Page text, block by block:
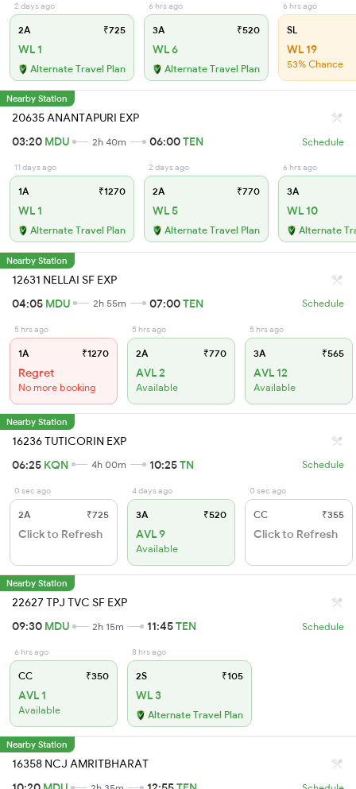
2 days ago
2A ₹725
WL 1
Alternate Travel Plan
6 hrs ago
3A ₹520
WL 6
Alternate Travel Plan
6 hrs ago
SL
WL 19
53% Chance
Nearby Station
20635 ANANTAPURI EXP
03:20 MDU 2h 40m 06:00TEN Schedule
11 days ago
1A ₹1270
WL 1
Alternate Travel Plan
2 days ago
2A ₹770
WL 5
Alternate Travel Plan
6 hrs ago
3A
WL 10
Alternate
Nearby Station
12631 NELLAI SF EXP
04:05 MDU 2h 55m 07:00TEN Schedule
5 hrs ago
1A ₹1270
Regret
No more booking
5 hrs ago
2A ₹770
AVL 2
Available
5 hrs ago
3A ₹565
AVL 12
Available
Nearby Station
16236 TUTICORIN EXP
06:25 KQN 4h 00m 10:25TN Schedule
0 sec ago
2A ₹725
Click to Refresh
4 days ago
3A ₹520
AVL 9
Available
0 sec ago
CC ₹355
Click to Refresh
Nearby Station
22627 TPJ TVC SF EXP
09:30 MDU 2h 15m 11:45TEN Schedule
6 hrs ago
CC ₹350
AVL 1
Available
8 hrs ago
2S ₹105
WL 3
Alternate Travel Plan
Nearby Station
16358 NCJ AMRITBHARAT